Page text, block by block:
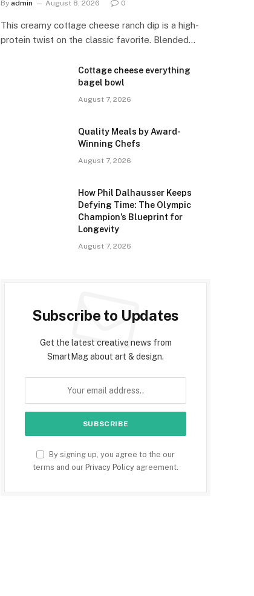
By admin August 8, 2026 0
This creamy cottage cheese ranch dip is a high-
protein twist on the classic favorite. Blended…
Cottage cheese everything
bagel bowl
August 7, 2026
Quality Meals by Award-
Winning Chefs
August 7, 2026
How Phil Dalhausser Keeps
Defying Time: The Olympic
Champion’s Blueprint for
Longevity
August 7, 2026
Subscribe to Updates
Get the latest creative news from
SmartMag about art & design.
By signing up, you agree to the our
terms and our Privacy Policy agreement.